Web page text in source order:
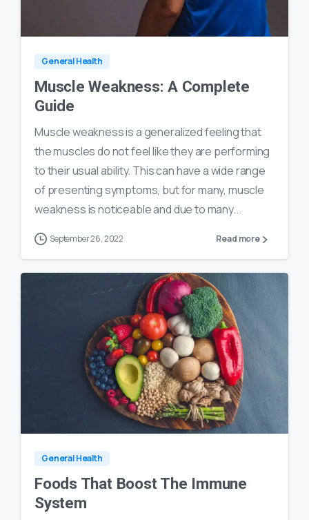
18
General Health
Muscle Weakness: A Complete
Guide
Muscle weakness is a generalized feeling that
the muscles do not feel like they are performing
to their usual ability. This can have a wide range
of presenting symptoms, but for many, muscle
weakness is noticeable and due to many...
September 26, 2022 Read more
18
General Health
Foods That Boost The Immune
System